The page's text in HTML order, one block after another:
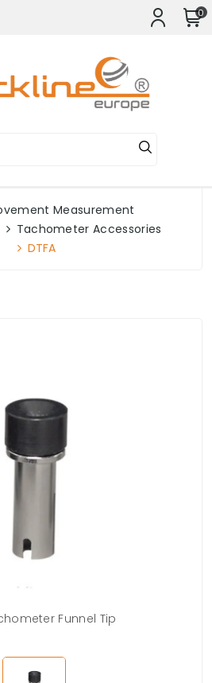
0
Measurement
Tachometer Accessories
DTFA
Funnel Tip